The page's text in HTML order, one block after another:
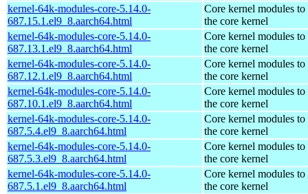
kernel-64k-modules-core-5.14.0-
687.15.1.el9_8.aarch64.html
Core kernel modules to
the core kernel
kernel-64k-modules-core-5.14.0-
687.13.1.el9_8.aarch64.html
Core kernel modules to
the core kernel
kernel-64k-modules-core-5.14.0-
687.12.1.el9_8.aarch64.html
Core kernel modules to
the core kernel
kernel-64k-modules-core-5.14.0-
687.10.1.el9_8.aarch64.html
Core kernel modules to
the core kernel
kernel-64k-modules-core-5.14.0-
687.5.4.el9_8.aarch64.html
Core kernel modules to
the core kernel
kernel-64k-modules-core-5.14.0-
687.5.3.el9_8.aarch64.html
Core kernel modules to
the core kernel
kernel-64k-modules-core-5.14.0-
687.5.1.el9_8.aarch64.html
Core kernel modules to
the core kernel